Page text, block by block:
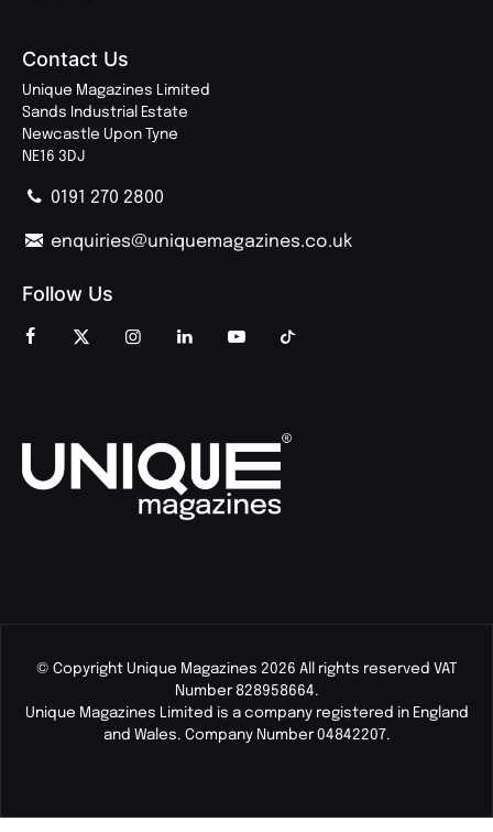
Contact Us
Unique Magazines Limited
Sands Industrial Estate
Newcastle Upon Tyne
NE16 3DJ
0191 270 2800
enquiries@uniquemagazines.co.uk
Follow Us
© Copyright Unique Magazines 2026 All rights reserved VAT
Number 828958664.
Unique Magazines Limited is a company registered in England
and Wales. Company Number 04842207.